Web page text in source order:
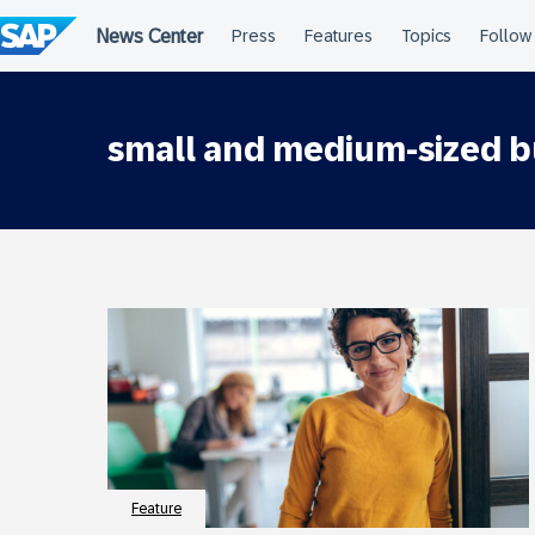
to
content
small and medium-sized
Feature